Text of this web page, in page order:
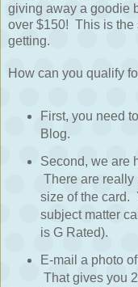
giving away a goodie
over $150! This is the
getting.
How can you qualify
First, you need
Blog.
Second, we are
There are really
size of the card.
subject matter
is G Rated).
E-mail a photo
That gives you